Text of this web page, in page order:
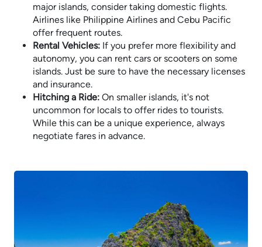
major islands, consider taking domestic flights.
Airlines like Philippine Airlines and Cebu Pacific
offer frequent routes.
Rental Vehicles: If you prefer more flexibility and
autonomy, you can rent cars or scooters on some
islands. Just be sure to have the necessary licenses
and insurance.
Hitching a Ride: On smaller islands, it's not
uncommon for locals to offer rides to tourists.
While this can be a unique experience, always
negotiate fares in advance.